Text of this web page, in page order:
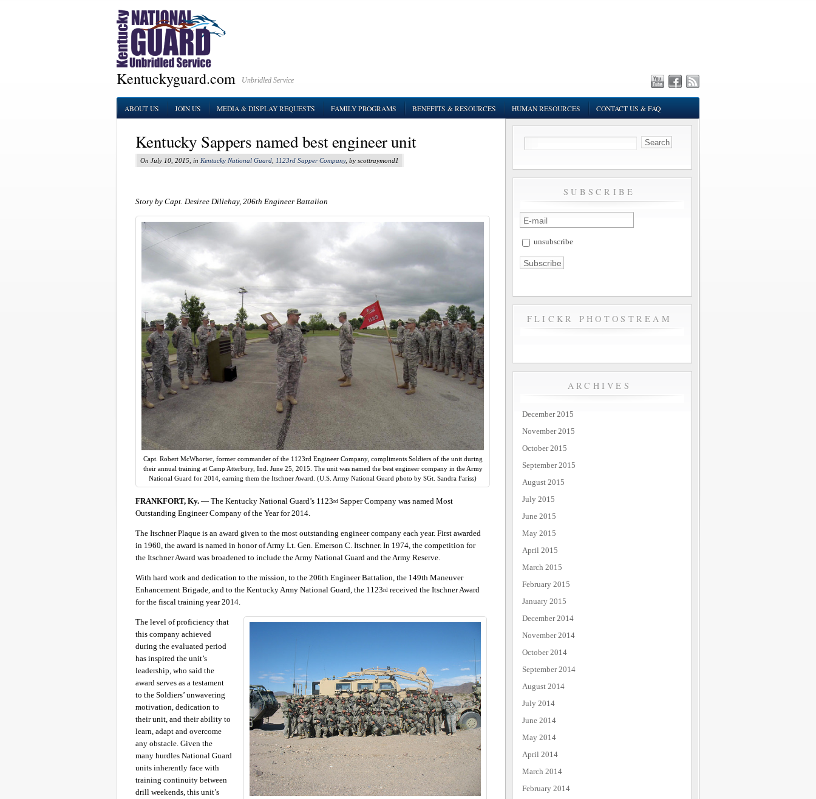
Kentuckyguard.com Unbridled Service
ABOUT US JOIN US MEDIA & DISPLAY REQUESTS FAMILY PROGRAMS BENEFITS & RESOURCES HUMAN RESOURCES CONTACT US & FAQ
Kentucky Sappers named best engineer unit
On July 10, 2015, in Kentucky National Guard 1123rd Sapper Company, by scottraymond1
Story by Capt. Desiree Dillehay, 206th Engineer Battalion
Capt. Robert McWhorter, former commander of the 1123rd Engineer Company, compliments Soldiers of the unit during
their annual training at Camp Atterbury, Ind. June 25, 2015. The unit was named the best engineer company in the Army
National Guard for 2014, earning them the Itschner Award. (U.S. Army National Guard photo by SGt. Sandra Fariss)
FRANKFORT, Ky. — The Kentucky National Guard’s 1123rd Sapper Company was named Most
Outstanding Engineer Company of the Year for 2014.
The Itschner Plaque is an award given to the most outstanding engineer company each year. First awarded
in 1960, the award is named in honor of Army Lt. Gen. Emerson C. Itschner. In 1974, the competition for
the Itschner Award was broadened to include the Army National Guard and the Army Reserve.
With hard work and dedication to the mission, to the 206th Engineer Battalion, the 149th Maneuver
Enhancement Brigade, and to the Kentucky Army National Guard, the 1123rd received the Itschner Award
for the fiscal training year 2014.
The level of proficiency that
this company achieved
during the evaluated period
has inspired the unit’s
leadership, who said the
award serves as a testament
to the Soldiers’ unwavering
motivation, dedication to
their unit, and their ability to
learn, adapt and overcome
any obstacle. Given the
many hurdles National Guard
units inherently face with
training continuity between
drill weekends, this unit’s
SUBSCRIBE
unsubscribe
FLICKR PHOTOSTREAM
ARCHIVES
December 2015
November 2015
October 2015
September 2015
August 2015
July 2015
June 2015
May 2015
April 2015
March 2015
February 2015
January 2015
December 2014
November 2014
October 2014
September 2014
August 2014
July 2014
June 2014
May 2014
April 2014
March 2014
February 2014